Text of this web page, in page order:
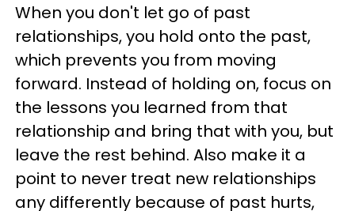
When you don't let go of past
relationships, you hold onto the past,
which prevents you from moving
forward. Instead of holding on, focus on
the lessons you learned from that
relationship and bring that with you, but
leave the rest behind. Also make it a
point to never treat new relationships
any differently because of past hurts,